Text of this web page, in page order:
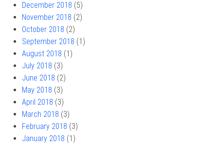
December 2018 (5)
November 2018 (2)
October 2018 (2)
September 2018 (1)
August 2018 (1)
July 2018 (3)
June 2018 (2)
May 2018 (3)
April 2018 (3)
March 2018 (3)
February 2018 (3)
January 2018 (1)